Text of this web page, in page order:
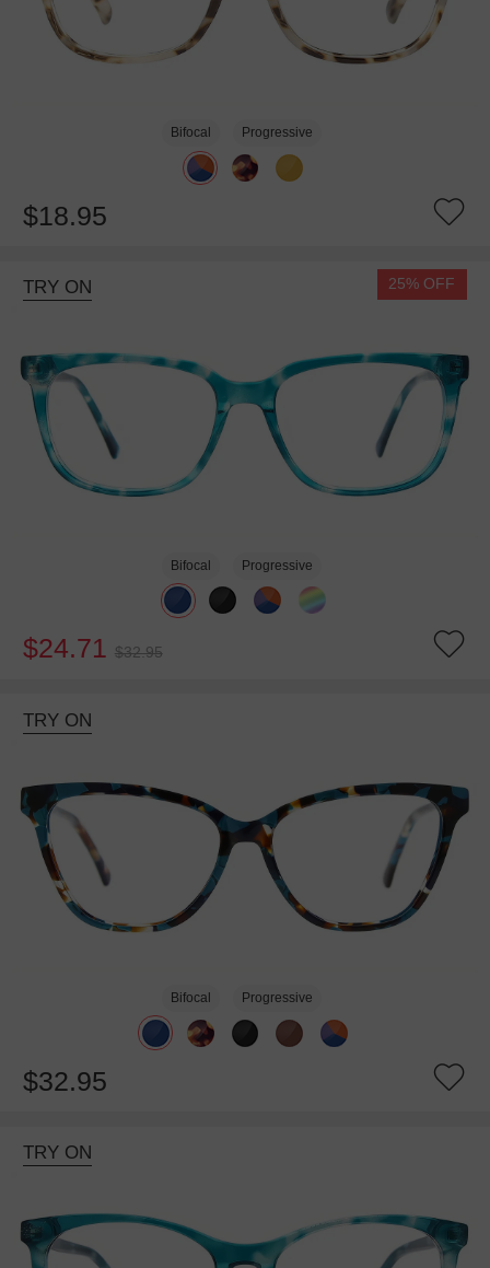
Bifocal Progressive
$18.95
TRY ON 25% OFF
Bifocal Progressive
$24.71 $32.95
TRY ON
Bifocal Progressive
$32.95
TRY ON